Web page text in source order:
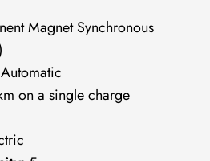
Magnet Synchronous
on a single charge